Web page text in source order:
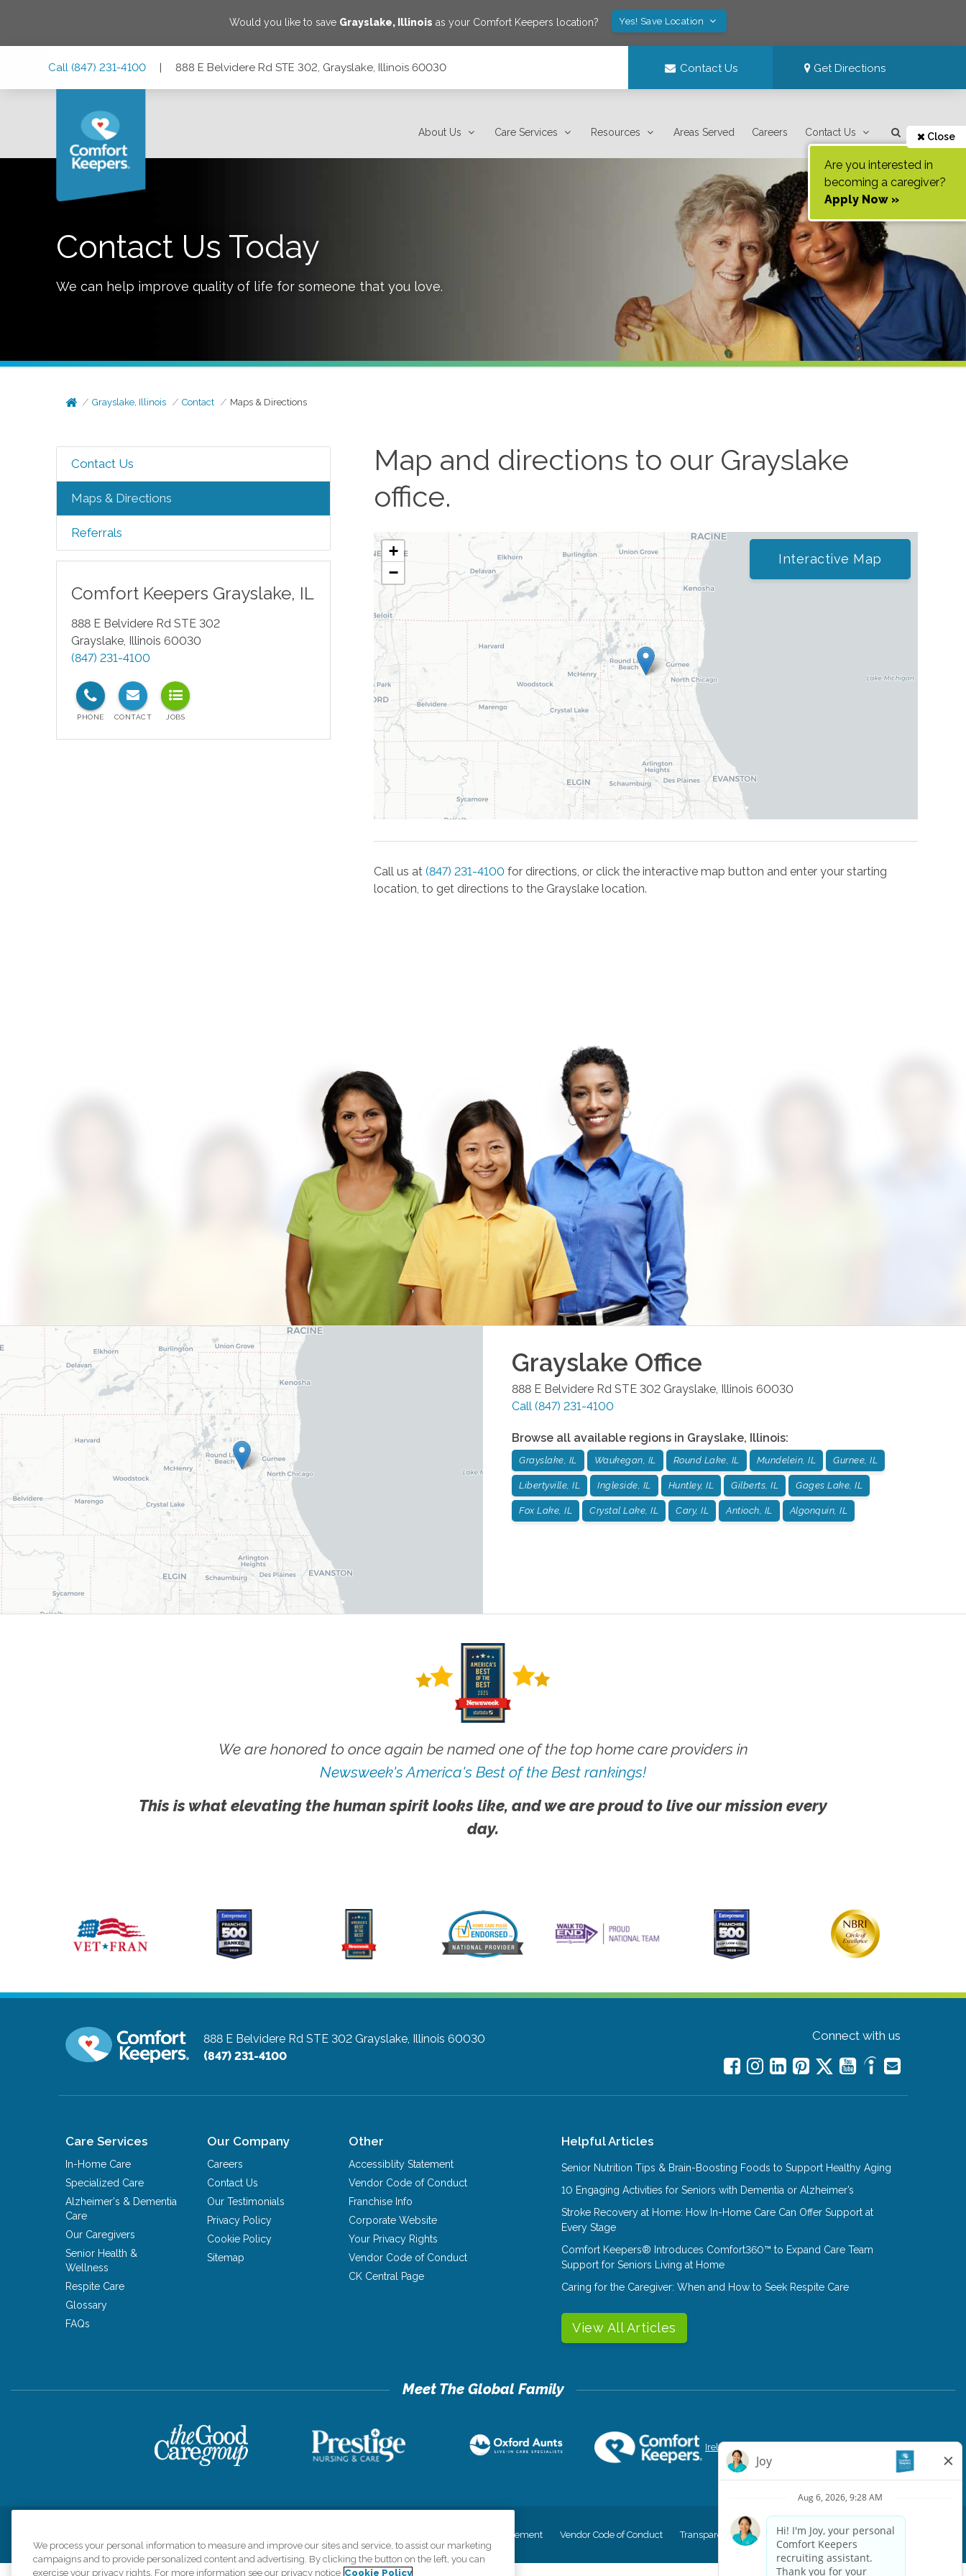
Would you like to save Grayslake, Illinois as your Comfort Keepers location? Yes! Save Location
Call (847) 231-4100 | 888 E Belvidere Rd STE 302, Grayslake, Illinois 60030 Contact Us Get Directions
About Us Care Services Resources Areas Served Careers Contact Us Close
Are you interested in
becoming a caregiver?
Apply Now »
Contact Us Today
We can help improve quality of life for someone that you love.
Grayslake, Illinois Contact Maps & Directions
Contact Us
Maps & Directions
Referrals
Comfort Keepers Grayslake, IL
888 E Belvidere Rd STE 302
Grayslake, Illinois 60030
(847) 231-4100
Map and directions to our Grayslake
office.
+
−
Interactive Map
Call us at(847) 231-4100 for directions, or click the interactive map button and enter your starting
location, to get directions to the Grayslake location.
Grayslake Office
888 E Belvidere Rd STE 302 Grayslake Illinois 60030
Call (847) 231-4100
Browse all available regions in Grayslake, Illinois:
Grayslake, IL Waukegan, IL Round Lake, IL Mundelein, IL Gurnee, IL
Libertyville, IL Ingleside, IL Huntley, IL Gilberts, IL Gages Lake, IL
Fox Lake, IL Crystal Lake, IL Cary, IL Antioch, IL Algonquin, IL
We are honored to once again be named one of the top home care providers in
Newsweek's America's Best of the Best rankings!
This is what elevating the human spirit looks like, and we are proud to live our mission every
day.
888 E Belvidere Rd STE 302 Grayslake, Illinois 60030
(847) 231-4100
Connect with us
Care Services
In-Home Care
Specialized Care
Alzheimer's & Dementia
Care
Our Caregivers
Senior Health &
Wellness
Respite Care
Glossary
FAQs
Our Company
Careers
Contact Us
Our Testimonials
Privacy Policy
Cookie Policy
Sitemap
Other
Accessiblity Statement
Vendor Code of Conduct
Franchise Info
Corporate Website
Your Privacy Rights
Vendor Code of Conduct
CK Central Page
Helpful Articles
Senior Nutrition Tips & Brain-Boosting Foods to Support Healthy Aging
10 Engaging Activities for Seniors with Dementia or Alzheimer’s
Stroke Recovery at Home: How In-Home Care Can Offer Support at
Every Stage
Comfort Keepers® Introduces Comfort360™ to Expand Care Team
Support for Seniors Living at Home
Caring for the Caregiver: When and How to Seek Respite Care
View All Articles
Ireland Singapore
Accessiblity Statement Vendor Code of Conduct Transparency in Coverage CK Central Page Site Map
We process your personal information to measure and improve our sites and service, to assist our marketing
campaigns and to provide personalized content and advertising. By clicking the button on the left, you can
exercise your privacy rights. For more information see our privacy notice Cookie Policy